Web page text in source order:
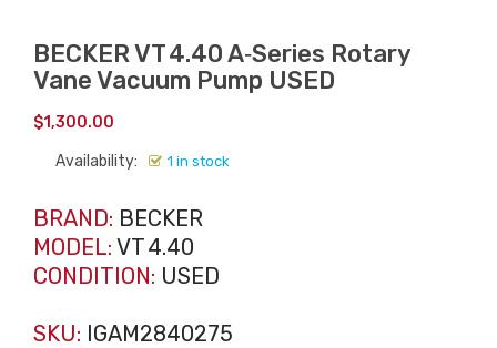
BECKER VT 4.40 A‑Series Rotary
Vane Vacuum Pump USED
$1,300.00
Availability: 1 in stock
BRAND: BECKER
MODEL: VT 4.40
CONDITION: USED
SKU: IGAM2840275